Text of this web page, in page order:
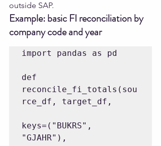
outside SAP.
Example: basic FI reconciliation by
company code and year
import pandas as pd
def
reconcile_fi_totals(sou
rce_df, target_df,
keys=("BUKRS",
"GJAHR"),